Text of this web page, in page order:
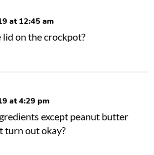
at 12:45 am
on the crockpot?
at 4:29 pm
except peanut butter
turn out okay?